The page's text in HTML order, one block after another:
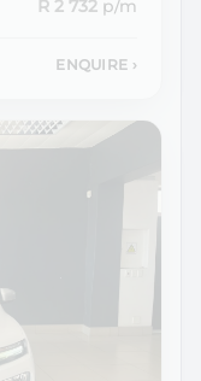
R 2 732 p/m
ENQUIRE ›